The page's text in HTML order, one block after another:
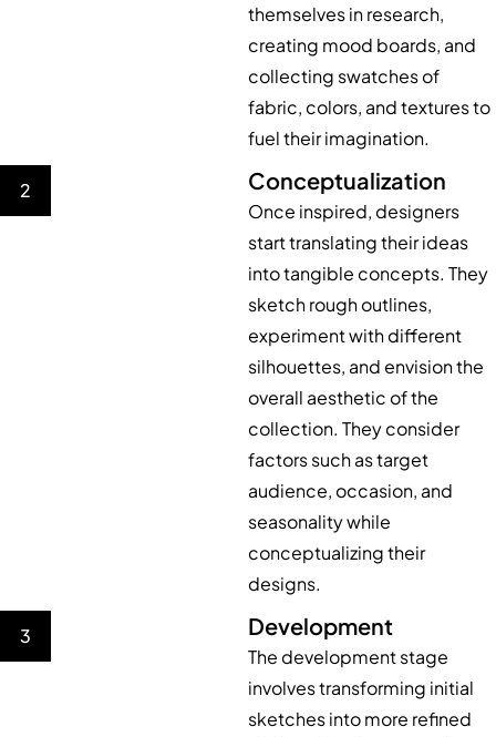
themselves in research,
creating mood boards, and
collecting swatches of
fabric, colors, and textures to
fuel their imagination.
2 Conceptualization
Once inspired, designers
start translating their ideas
into tangible concepts. They
sketch rough outlines,
experiment with different
silhouettes, and envision the
overall aesthetic of the
collection. They consider
factors such as target
audience, occasion, and
seasonality while
conceptualizing their
designs.
3 Development
The development stage
involves transforming initial
sketches into more refined